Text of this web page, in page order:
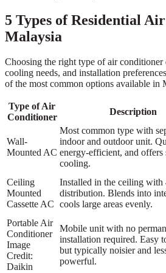
5 Types of Residential
Malaysia
Choosing the right type of air conditioner
cooling needs, and installation
of the most common options available in
Type of Air
Conditioner
Description
Wall-
Mounted AC
Most common type with
indoor and outdoor unit.
energy-efficient, and offers
cooling.
Ceiling
Mounted
Cassette AC
Installed in the ceiling with
distribution. Blends into
cools large areas evenly.
Portable Air
Conditioner
Image
Credit:
Daikin
Mobile unit with no
installation required. Easy
but typically noisier and
powerful.